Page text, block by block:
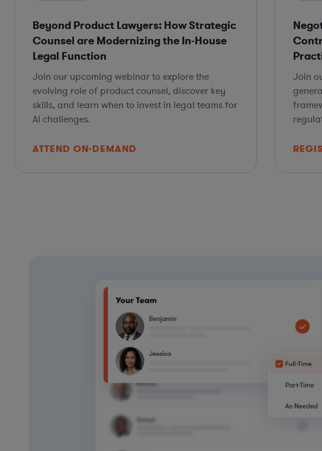
Beyond Product Lawyers: How Strategic
Counsel are Modernizing the In-House
Legal Function
Join our upcoming webinar to explore the
evolving role of product counsel, discover key
skills, and learn when to invest in legal teams for
AI challenges.
ATTEND ON-DEMAND
Join